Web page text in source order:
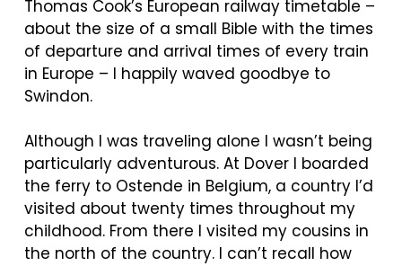
Thomas Cook’s European railway timetable –
about the size of a small Bible with the times
of departure and arrival times of every train
in Europe – I happily waved goodbye to
Swindon.
Although I was traveling alone I wasn’t being
particularly adventurous. At Dover I boarded
the ferry to Ostende in Belgium, a country I’d
visited about twenty times throughout my
childhood. From there I visited my cousins in
the north of the country. I can’t recall how